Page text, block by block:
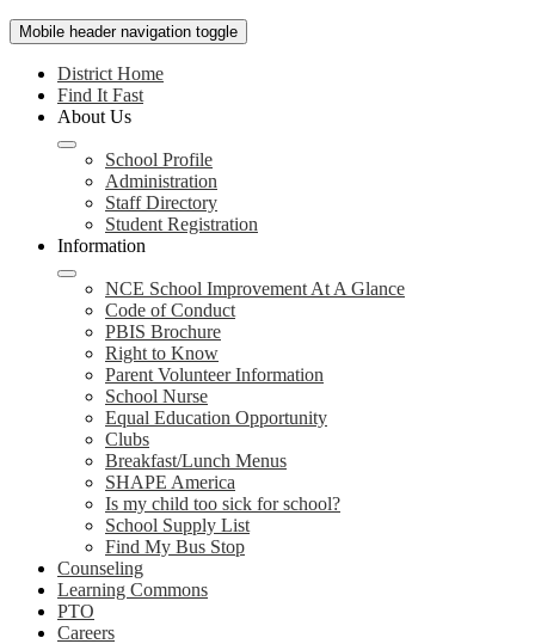
Mobile header navigation toggle
District Home
Find It Fast
About Us
School Profile
Administration
Staff Directory
Student Registration
Information
NCE School Improvement At A Glance
Code of Conduct
PBIS Brochure
Right to Know
Parent Volunteer Information
School Nurse
Equal Education Opportunity
Clubs
Breakfast/Lunch Menus
SHAPE America
Is my child too sick for school?
School Supply List
Find My Bus Stop
Counseling
Learning Commons
PTO
Careers